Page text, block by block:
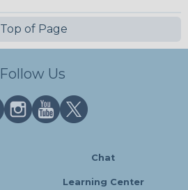
Top of Page
Follow Us
Chat
Learning Center